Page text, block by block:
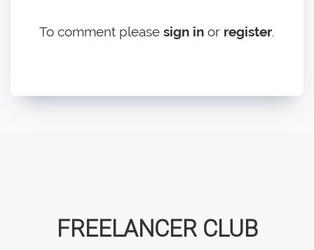
To comment please sign in or register.
FREELANCER CLUB